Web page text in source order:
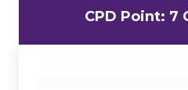
CPD Point: 7